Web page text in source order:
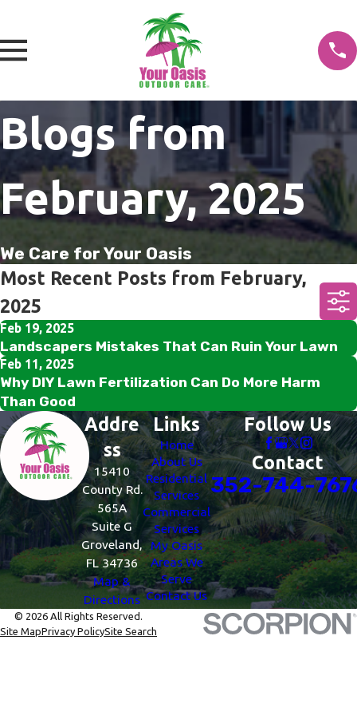
Blogs from
February, 2025
We Care for Your Oasis
Most Recent Posts from February,
2025
Feb 19, 2025
Landscapers Mistakes That Can Ruin Your Lawn
Feb 11, 2025
Why DIY Lawn Fertilization Can Do More Harm
Than Good
Addre
ss
15410
County Rd.
565A
Suite G
Groveland,
FL 34736
Map &
Directions
Links
Home
About Us
Residential
Services
Commercial
Services
My Oasis
Areas We
Serve
Contact Us
Follow Us
Contact
352-744-
© 2026 All Rights Reserved.
Site MapPrivacy PolicySite Search